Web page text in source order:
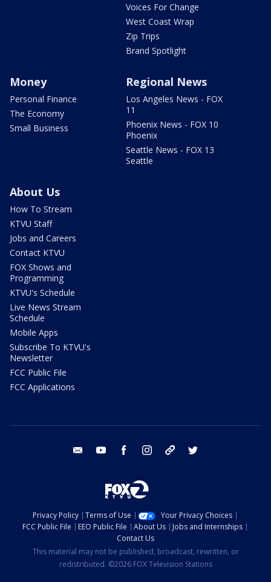
Voices For Change
West Coast Wrap
Zip Trips
Brand Spotlight
Money
Personal Finance
The Economy
Small Business
Regional News
Los Angeles News - FOX
11
Phoenix News - FOX 10
Phoenix
Seattle News - FOX 13
Seattle
About Us
How To Stream
KTVU Staff
Jobs and Careers
Contact KTVU
FOX Shows and
Programming
KTVU's Schedule
Live News Stream
Schedule
Mobile Apps
Subscribe To KTVU's
Newsletter
FCC Public File
FCC Applications
email youtube facebook instagram tik tok
Privacy Policy Terms of Use
Your Privacy Choices
FCC Public File
EEO Public File About Us
Jobs and Internships
Contact Us
This material may not be published, broadcast, rewritten, or
redistributed. ©2026 FOX Television Stations